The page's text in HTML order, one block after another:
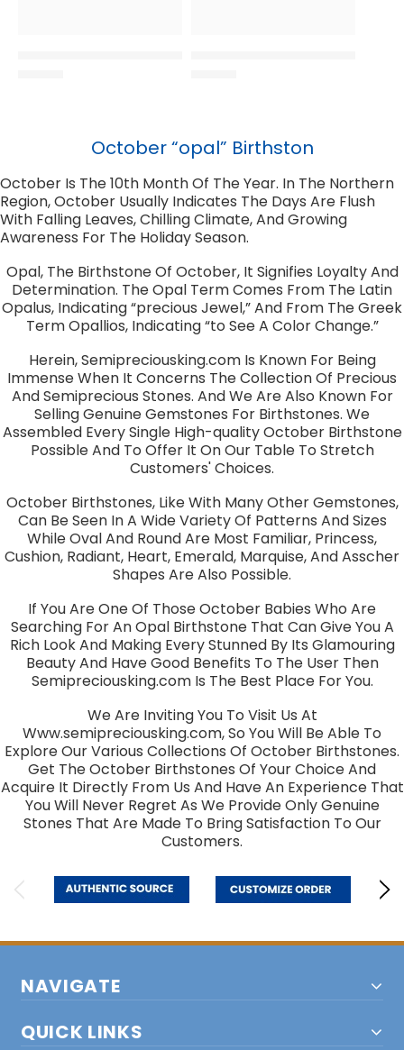
October “opal” Birthston
October Is The 10th Month Of The Year. In The Northern
Region, October Usually Indicates The Days Are Flush
With Falling Leaves, Chilling Climate, And Growing
Awareness For The Holiday Season.
Opal, The Birthstone Of October, It Signifies Loyalty And
Determination. The Opal Term Comes From The Latin
Opalus, Indicating “precious Jewel,” And From The Greek
Term Opallios, Indicating “to See A Color Change.”
Herein, Semipreciousking.com Is Known For Being
Immense When It Concerns The Collection Of Precious
And Semiprecious Stones. And We Are Also Known For
Selling Genuine Gemstones For Birthstones. We
Assembled Every Single High-quality October Birthstone
Possible And To Offer It On Our Table To Stretch
Customers' Choices.
October Birthstones, Like With Many Other Gemstones,
Can Be Seen In A Wide Variety Of Patterns And Sizes
While Oval And Round Are Most Familiar, Princess,
Cushion, Radiant, Heart, Emerald, Marquise, And Asscher
Shapes Are Also Possible.
If You Are One Of Those October Babies Who Are
Searching For An Opal Birthstone That Can Give You A
Rich Look And Making Every Stunned By Its Glamouring
Beauty And Have Good Benefits To The User Then
Semipreciousking.com Is The Best Place For You.
We Are Inviting You To Visit Us At
Www.semipreciousking.com, So You Will Be Able To
Explore Our Various Collections Of October Birthstones.
Get The October Birthstones Of Your Choice And
Acquire It Directly From Us And Have An Experience That
You Will Never Regret As We Provide Only Genuine
Stones That Are Made To Bring Satisfaction To Our
Customers.
NAVIGATE
QUICK LINKS